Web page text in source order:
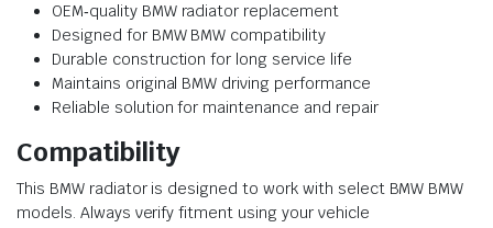
OEM‑quality BMW radiator replacement
Designed for BMW BMW compatibility
Durable construction for long service life
Maintains original BMW driving performance
Reliable solution for maintenance and repair
Compatibility
This BMW radiator is designed to work with select BMW BMW
models. Always verify fitment using your vehicle